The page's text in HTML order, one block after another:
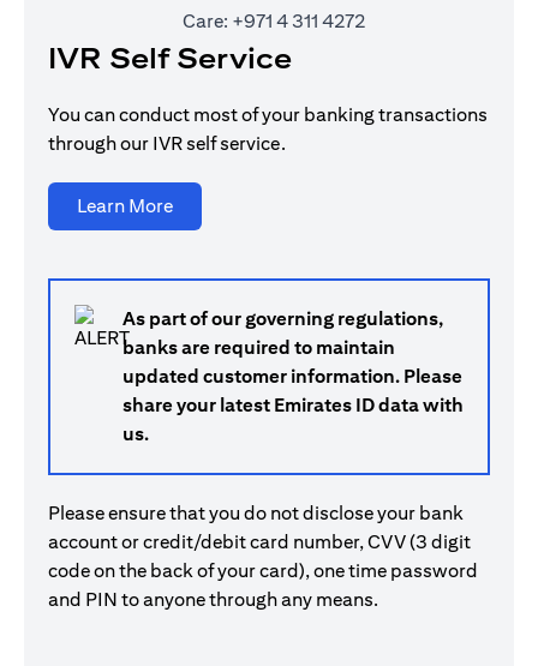
Care: +971 4 311 4272
IVR Self Service
You can conduct most of your banking transactions
through our IVR self service.
Learn Moreopens in a new tab
As part of our governing regulations,
banks are required to maintain
updated customer information. Please
share your latest Emirates ID data with
us.
Please ensure that you do not disclose your bank
account or credit/debit card number, CVV (3 digit
code on the back of your card), one time password
and PIN to anyone through any means.